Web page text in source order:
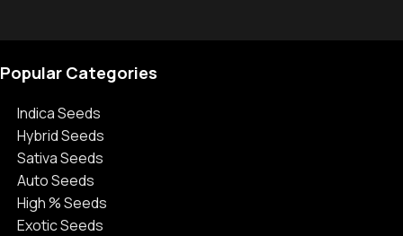
Popular Categories
Indica Seeds
Hybrid Seeds
Sativa Seeds
Auto Seeds
High % Seeds
Exotic Seeds